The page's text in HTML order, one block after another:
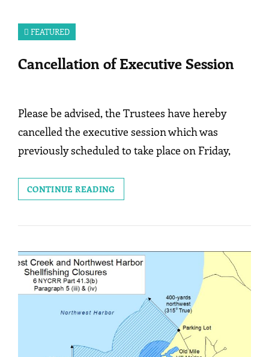
FEATURED
Cancellation of Executive Session
Please be advised, the Trustees have hereby
cancelled the executive session which was
previously scheduled to take place on Friday,
CONTINUE READINGCANCELLATION
OF
SESSION